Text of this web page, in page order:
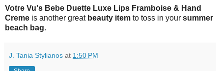
Votre Vu's Bebe Duette Luxe Lips Framboise & Hand
Creme is another great beauty item to toss in your summer
beach bag.
J. Tania Stylianos at 1:50 PM